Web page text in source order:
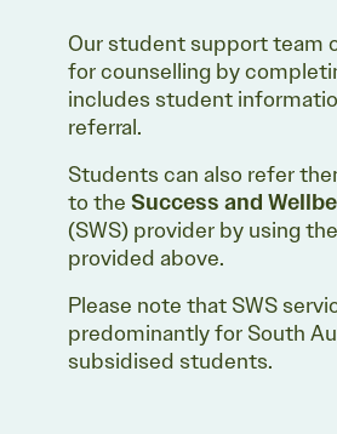
Our student support team
for counselling by
includes student
referral.
Students can also refer
to the Success and
(SWS) provider by using
provided above.
Please note that SWS
predominantly for South
subsidised students.